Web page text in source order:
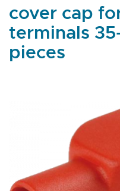
cover cap
terminals
pieces